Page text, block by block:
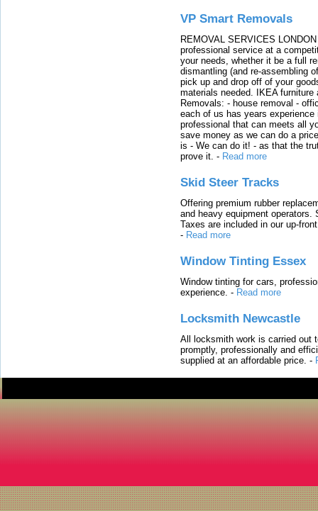
VP Smart Removals
REMOVAL SERVICES
professional service at a
your needs, whether it be a full
dismantling (and re-assembling
pick up and drop off of your
materials needed. IKEA
Removals: - house removal -
each of us has years
professional that can meets all
save money as we can do a
is - We can do it! - as that the
prove it. - Read more
Skid Steer Tracks
Offering premium rubber
and heavy equipment
Taxes are included in our up-
- Read more
Window Tinting Essex
Window tinting for cars,
experience. - Read more
Locksmith Newcastle
All locksmith work is carried out
promptly, professionally and
supplied at an affordable price. -